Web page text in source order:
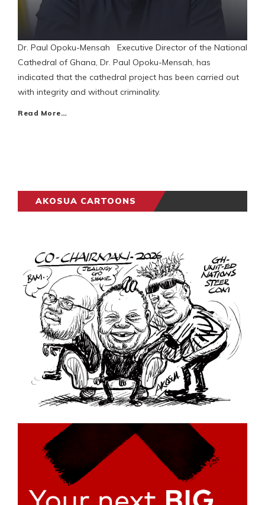
Dr. Paul Opoku-Mensah Executive Director of the National
Cathedral of Ghana, Dr. Paul Opoku-Mensah, has
indicated that the cathedral project has been carried out
with integrity and without criminality.
Read More…
AKOSUA CARTOONS